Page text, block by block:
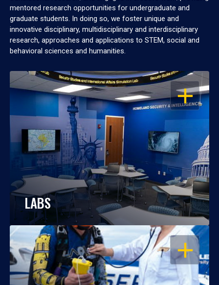
mentored research opportunities for undergraduate and
graduate students. In doing so, we foster unique and
innovative disciplinary, multidisciplinary and interdisciplinary
research, approaches and applications to STEM, social and
behavioral sciences and humanities.
OPEN
LABS
OPEN